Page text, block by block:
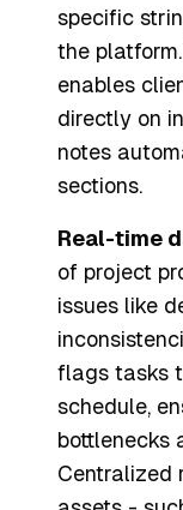
specific
the
enables
directly on
notes
sections.
Real-time
of project
issues like
flags tasks
schedule,
bottlenecks
Centralized